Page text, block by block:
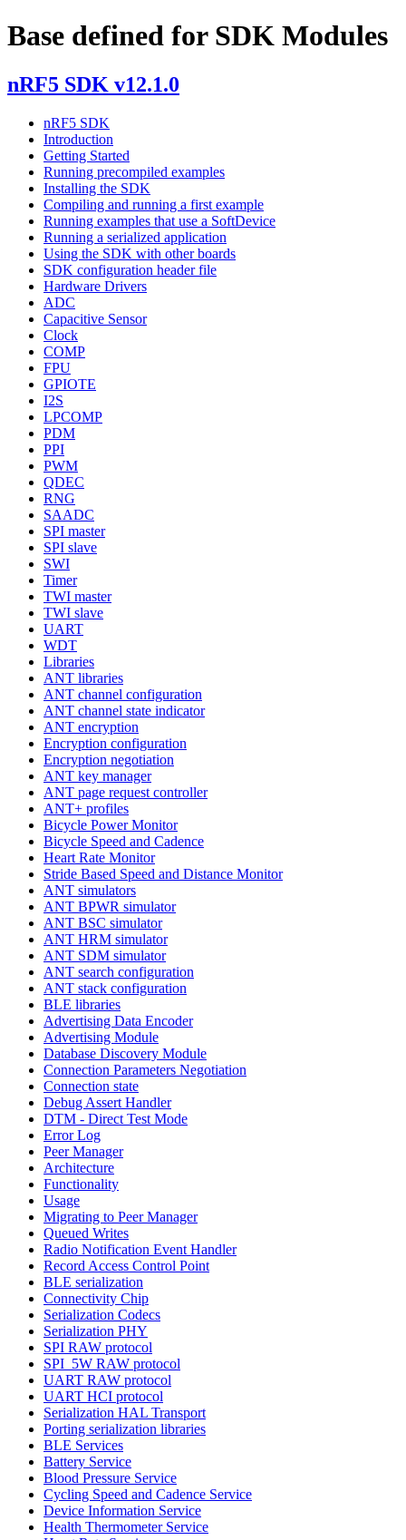
Base defined for SDK Modules
nRF5 SDK v12.1.0
nRF5 SDK
Introduction
Getting Started
Running precompiled examples
Installing the SDK
Compiling and running a first example
Running examples that use a SoftDevice
Running a serialized application
Using the SDK with other boards
SDK configuration header file
Hardware Drivers
ADC
Capacitive Sensor
Clock
COMP
FPU
GPIOTE
I2S
LPCOMP
PDM
PPI
PWM
QDEC
RNG
SAADC
SPI master
SPI slave
SWI
Timer
TWI master
TWI slave
UART
WDT
Libraries
ANT libraries
ANT channel configuration
ANT channel state indicator
ANT encryption
Encryption configuration
Encryption negotiation
ANT key manager
ANT page request controller
ANT+ profiles
Bicycle Power Monitor
Bicycle Speed and Cadence
Heart Rate Monitor
Stride Based Speed and Distance Monitor
ANT simulators
ANT BPWR simulator
ANT BSC simulator
ANT HRM simulator
ANT SDM simulator
ANT search configuration
ANT stack configuration
BLE libraries
Advertising Data Encoder
Advertising Module
Database Discovery Module
Connection Parameters Negotiation
Connection state
Debug Assert Handler
DTM - Direct Test Mode
Error Log
Peer Manager
Architecture
Functionality
Usage
Migrating to Peer Manager
Queued Writes
Radio Notification Event Handler
Record Access Control Point
BLE serialization
Connectivity Chip
Serialization Codecs
Serialization PHY
SPI RAW protocol
SPI_5W RAW protocol
UART RAW protocol
UART HCI protocol
Serialization HAL Transport
Porting serialization libraries
BLE Services
Battery Service
Blood Pressure Service
Cycling Speed and Cadence Service
Device Information Service
Health Thermometer Service